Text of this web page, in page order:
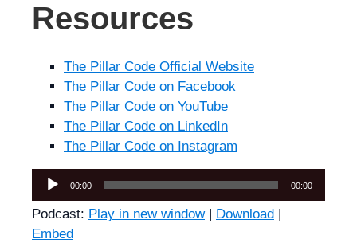
Resources
The Pillar Code Official Website
The Pillar Code on Facebook
The Pillar Code on YouTube
The Pillar Code on LinkedIn
The Pillar Code on Instagram
Audio
Player
00:00 00:00
Podcast: Play in new window| Download
Embed